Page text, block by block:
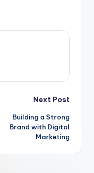
Next Post
Building a Strong
Brand with Digital
Marketing